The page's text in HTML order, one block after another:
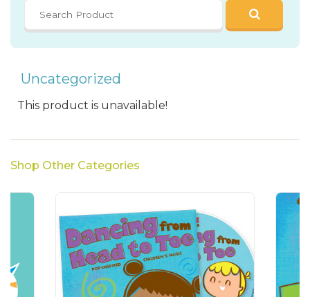
Uncategorized
This product is unavailable!
Shop Other Categories